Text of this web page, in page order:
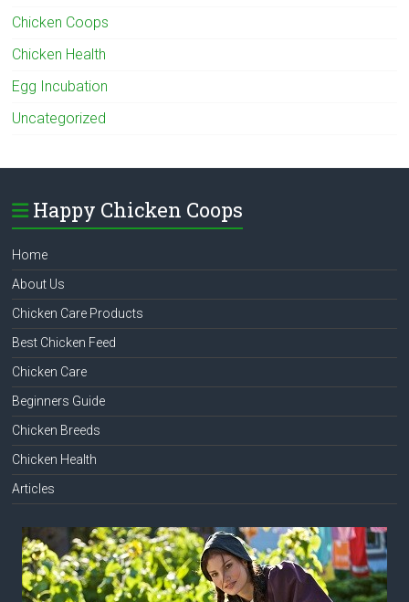
Chicken Coops
Chicken Health
Egg Incubation
Uncategorized
Happy Chicken Coops
Home
About Us
Chicken Care Products
Best Chicken Feed
Chicken Care
Beginners Guide
Chicken Breeds
Chicken Health
Articles